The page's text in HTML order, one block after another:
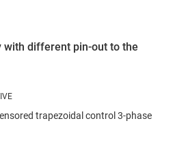
with different pin-out to the
trapezoidal control 3-phase